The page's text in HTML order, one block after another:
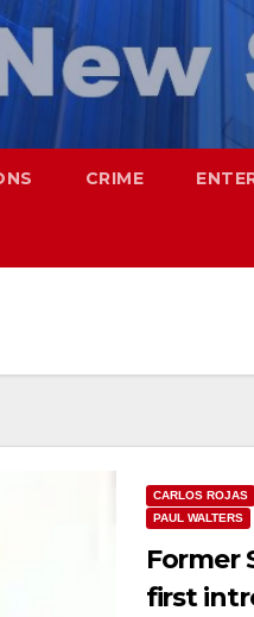
CRIME
CARLOS ROJAS
PAUL WALTERS
Former
first